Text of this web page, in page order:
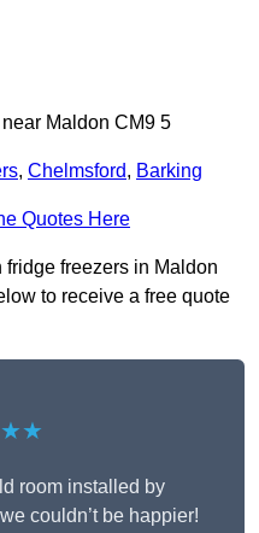
Maldon CM9 5
, Chelmsford, Barking
Quotes Here
freezers in Maldon
to receive a free quote
room installed by
couldn’t be happier!